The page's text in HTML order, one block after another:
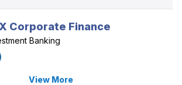
Corporate Finance
Banking
View More